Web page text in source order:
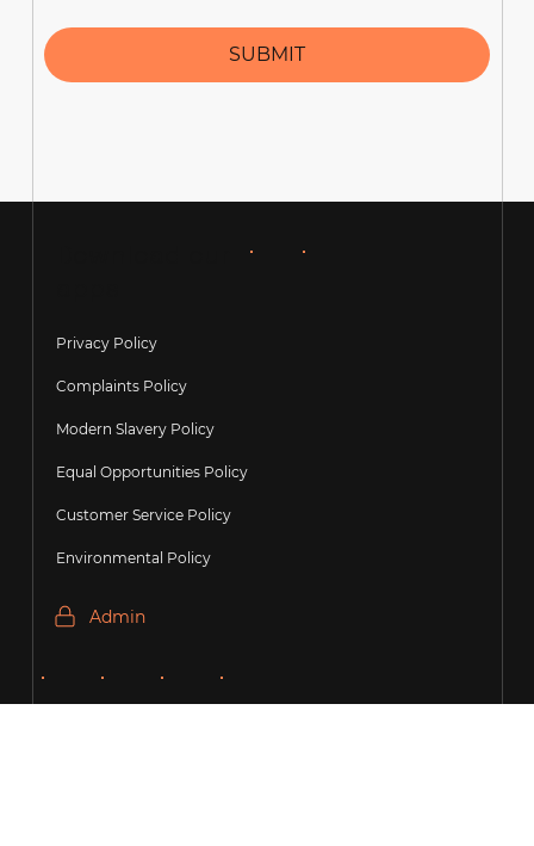
SUBMIT
Privacy Policy
Complaints Policy
Modern Slavery Policy
Equal Opportunities Policy
Customer Service Policy
Environmental Policy
Admin